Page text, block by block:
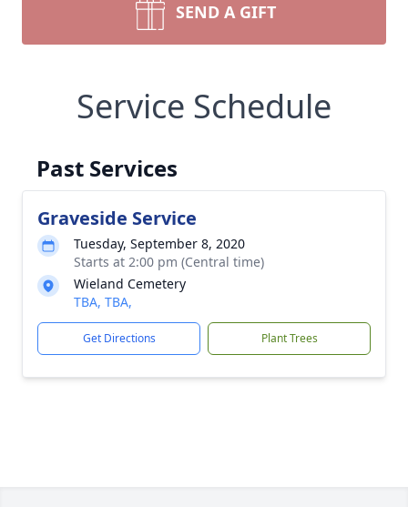
SEND A GIFT
Service Schedule
Past Services
Graveside Service
Tuesday, September 8, 2020
Starts at 2:00 pm (Central time)
Wieland Cemetery
TBA, TBA,
Get Directions Plant Trees